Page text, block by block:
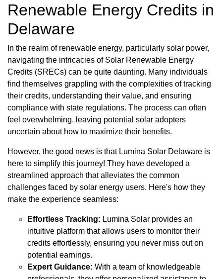
Renewable Energy Credits in
Delaware
In the realm of renewable energy, particularly solar power,
navigating the intricacies of Solar Renewable Energy
Credits (SRECs) can be quite daunting. Many individuals
find themselves grappling with the complexities of tracking
their credits, understanding their value, and ensuring
compliance with state regulations. The process can often
feel overwhelming, leaving potential solar adopters
uncertain about how to maximize their benefits.
However, the good news is that Lumina Solar Delaware is
here to simplify this journey! They have developed a
streamlined approach that alleviates the common
challenges faced by solar energy users. Here's how they
make the experience seamless:
Effortless Tracking: Lumina Solar provides an
intuitive platform that allows users to monitor their
credits effortlessly, ensuring you never miss out on
potential earnings.
Expert Guidance: With a team of knowledgeable